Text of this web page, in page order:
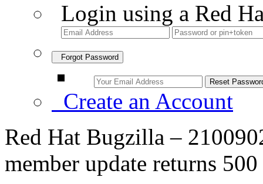
Login using a Red
Forgot Password
Create an Account
Red Hat Bugzilla –
member update returns 500